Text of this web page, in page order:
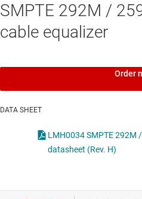
SMPTE 292M /
cable equalizer
Order
DATA SHEET
LMH0034 SMPTE 292M
datasheet (Rev. H)